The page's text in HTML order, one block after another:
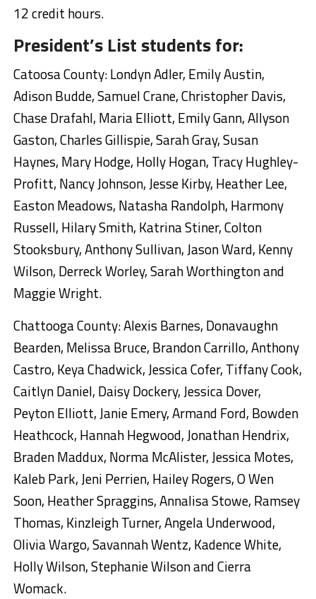
12 credit hours.
President’s List students for:
Catoosa County: Londyn Adler, Emily Austin,
Adison Budde, Samuel Crane, Christopher Davis,
Chase Drafahl, Maria Elliott, Emily Gann, Allyson
Gaston, Charles Gillispie, Sarah Gray, Susan
Haynes, Mary Hodge, Holly Hogan, Tracy Hughley-
Profitt, Nancy Johnson, Jesse Kirby, Heather Lee,
Easton Meadows, Natasha Randolph, Harmony
Russell, Hilary Smith, Katrina Stiner, Colton
Stooksbury, Anthony Sullivan, Jason Ward, Kenny
Wilson, Derreck Worley, Sarah Worthington and
Maggie Wright.
Chattooga County: Alexis Barnes, Donavaughn
Bearden, Melissa Bruce, Brandon Carrillo, Anthony
Castro, Keya Chadwick, Jessica Cofer, Tiffany Cook,
Caitlyn Daniel, Daisy Dockery, Jessica Dover,
Peyton Elliott, Janie Emery, Armand Ford, Bowden
Heathcock, Hannah Hegwood, Jonathan Hendrix,
Braden Maddux, Norma McAlister, Jessica Motes,
Kaleb Park, Jeni Perrien, Hailey Rogers, O Wen
Soon, Heather Spraggins, Annalisa Stowe, Ramsey
Thomas, Kinzleigh Turner, Angela Underwood,
Olivia Wargo, Savannah Wentz, Kadence White,
Holly Wilson, Stephanie Wilson and Cierra
Womack.